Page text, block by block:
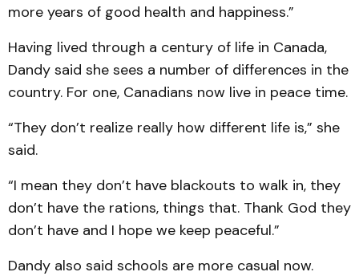
more years of good health and happiness.”
Having lived through a century of life in Canada,
Dandy said she sees a number of differences in the
country. For one, Canadians now live in peace time.
“They don’t realize really how different life is,” she
said.
“I mean they don’t have blackouts to walk in, they
don’t have the rations, things that. Thank God they
don’t have and I hope we keep peaceful.”
Dandy also said schools are more casual now.